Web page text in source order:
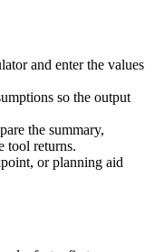
and enter the values
so the output
the summary,
tool returns.
or planning aid